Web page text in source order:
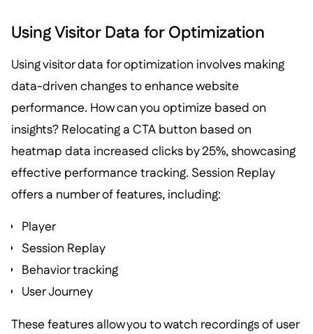
Using Visitor Data for Optimization
Using visitor data for optimization involves making
data-driven changes to enhance website
performance. How can you optimize based on
insights? Relocating a CTA button based on
heatmap data increased clicks by 25%, showcasing
effective performance tracking. Session Replay
offers a number of features, including:
Player
Session Replay
Behavior tracking
User Journey
These features allow you to watch recordings of user